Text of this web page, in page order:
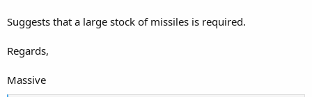
Suggests that a large stock of missiles is required.
Regards,
Massive